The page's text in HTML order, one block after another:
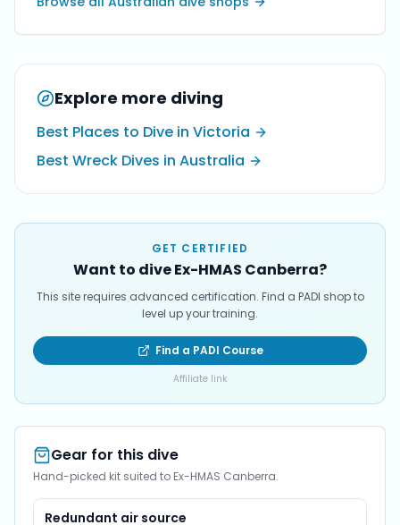
Explore more diving
Best Places to Dive in Victoria
Best Wreck Dives in Australia
GET CERTIFIED
Want to dive Ex-HMAS Canberra?
This site requires advanced certification. Find a PADI shop to
level up your training.
Find a PADI Course
Affiliate link
Gear for this dive
Hand-picked kit suited to Ex-HMAS Canberra.
Redundant air source